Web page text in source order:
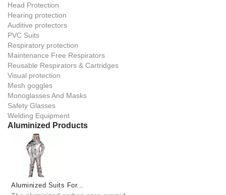
Head Protection
Hearing protection
Auditive protectors
PVC Suits
Respiratory protection
Maintenance Free Respirators
Reusable Respirators & Cartridges
Visual protection
Mesh goggles
Monoglasses And Masks
Safety Glasses
Welding Equipment
Aluminized Products
Aluminized Suits For...